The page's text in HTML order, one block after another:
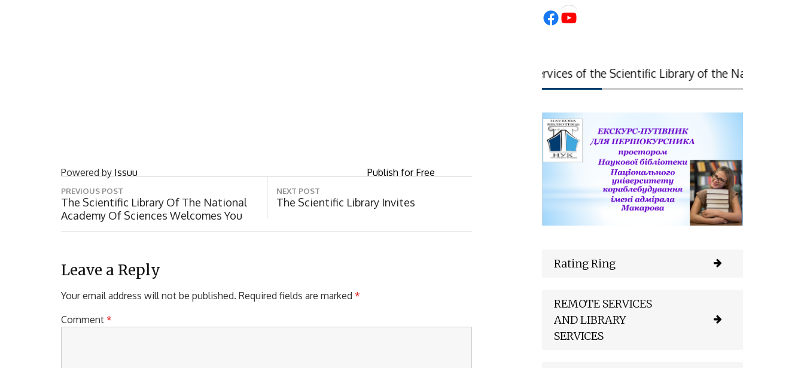
Powered by Issuu Publish for Free
P
o
s
n
v
i
PREVIOUS POST
P
R
O
S
O
The Scientific Library Of The National
Academy Of Sciences Welcomes You
NEXT POST
N
T
The Scientific Library Invites
Leave a Reply
Your email address will not be published. Required fields are marked *
Comment *
Facebook YouTube
Digital services of the Scientific Library of the National
Rating Ring
REMOTE SERVICES
AND LIBRARY
SERVICES